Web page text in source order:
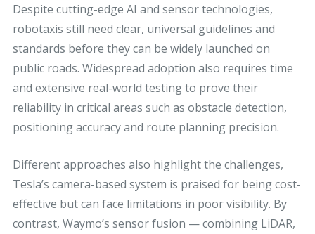
Despite cutting-edge AI and sensor technologies,
robotaxis still need clear, universal guidelines and
standards before they can be widely launched on
public roads. Widespread adoption also requires time
and extensive real-world testing to prove their
reliability in critical areas such as obstacle detection,
positioning accuracy and route planning precision.
Different approaches also highlight the challenges,
Tesla’s camera-based system is praised for being cost-
effective but can face limitations in poor visibility. By
contrast, Waymo’s sensor fusion — combining LiDAR,